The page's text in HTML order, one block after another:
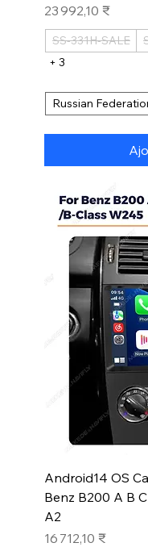
Prix
23 992,10 ₹
SS-331H-SALE
+ 3
Russian
Android14 OS
Benz B200 A B
A2
Prix
16 712,10 ₹